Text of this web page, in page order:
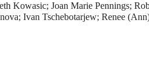
Kowasic; Joan Marie Pennings;
Ivan Tschebotarjew; Renee